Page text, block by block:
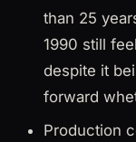
than 25
1990 still
despite it
forward
Production